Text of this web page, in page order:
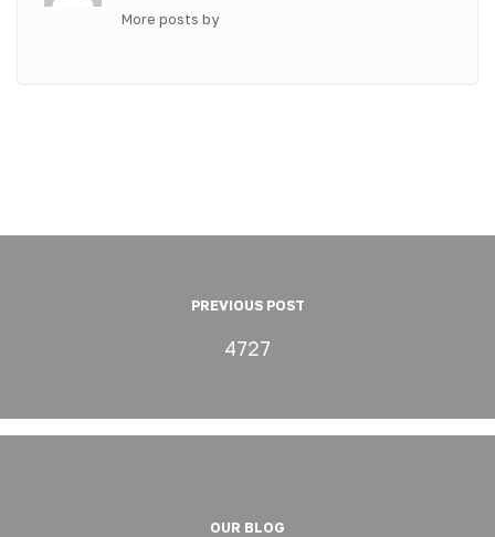
More posts by
PREVIOUS POST
4727
OUR BLOG